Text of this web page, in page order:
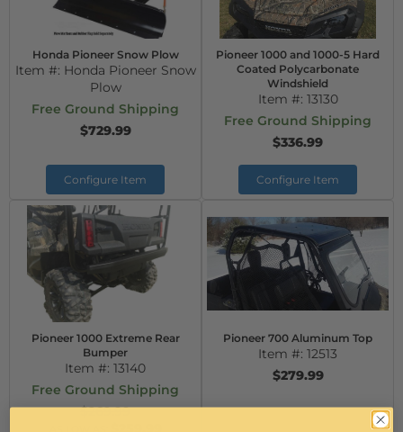
Honda Pioneer Snow Plow
Item #: Honda Pioneer Snow
Plow
Free Ground Shipping
$729.99
Configure Item
Pioneer 1000 and 1000-5 Hard
Coated Polycarbonate
Windshield
Item #: 13130
Free Ground Shipping
$336.99
Configure Item
Pioneer 1000 Extreme Rear
Bumper
Item #: 13140
Free Ground Shipping
$269.99
Pioneer 700 Aluminum Top
Item #: 12513
$279.99